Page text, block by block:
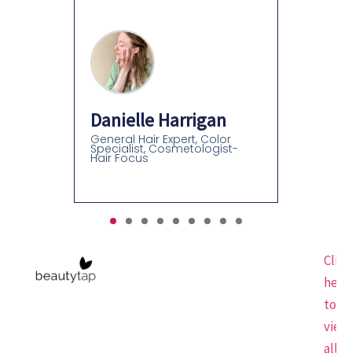
Roxanne B Davidson
Esthetician, Beauty Educator,
Beauty Retail Expert
Click
here
to
view
all